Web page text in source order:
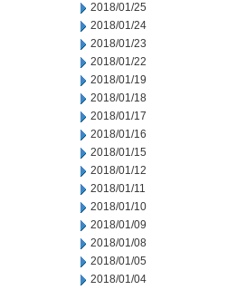
2018/01/25
2018/01/24
2018/01/23
2018/01/22
2018/01/19
2018/01/18
2018/01/17
2018/01/16
2018/01/15
2018/01/12
2018/01/11
2018/01/10
2018/01/09
2018/01/08
2018/01/05
2018/01/04